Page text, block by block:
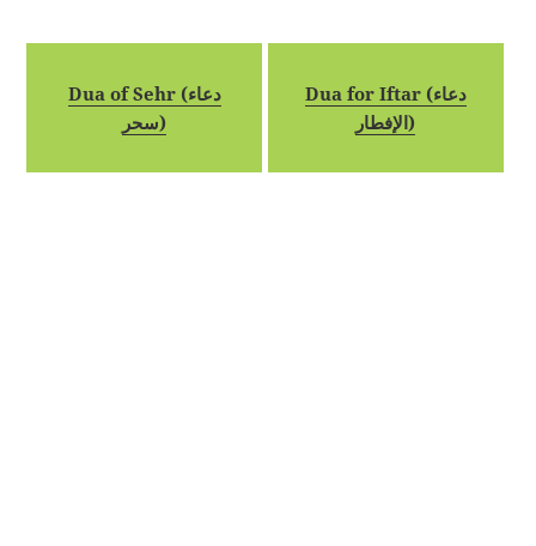
Dua of Sehr (دعاء
سحر)
Dua for Iftar (دعاء
الإفطار)